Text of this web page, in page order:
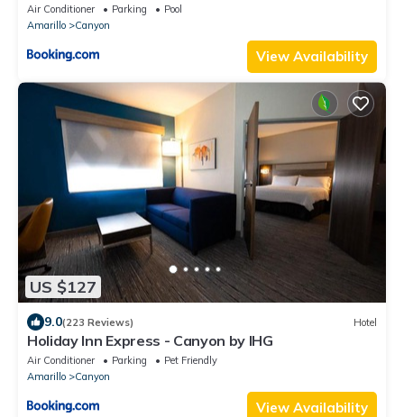
Air Conditioner Parking
Pool
Amarillo
Canyon
View Availability
US $127
9.0(223 Reviews) Hotel
Holiday Inn Express - Canyon by IHG
Air Conditioner Parking
Pet Friendly
Amarillo
Canyon
View Availability